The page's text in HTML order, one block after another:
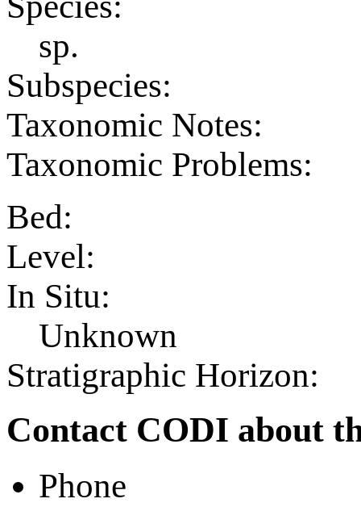
sp.
Subspecies:
Taxonomic Notes:
Taxonomic Problems:
Bed:
Level:
In Situ:
Unknown
Stratigraphic Horizon:
Contact CODI about
Phone